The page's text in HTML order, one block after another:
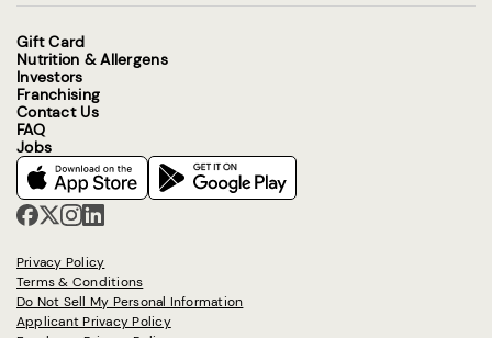
Gift Card
Nutrition & Allergens
Investors
Franchising
Contact Us
FAQ
Jobs
Privacy Policy
Terms & Conditions
Do Not Sell My Personal Information
Applicant Privacy Policy